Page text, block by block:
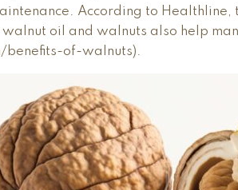
According to
oil and walnuts also help
of-walnuts).